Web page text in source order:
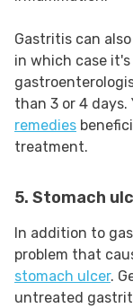
Gastritis can
in which case
than 3 or 4 days.
remedies
treatment.
5. Stomach
In addition to
problem that
stomach ulcer.
untreated